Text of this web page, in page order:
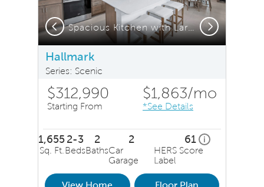
Spacious Kitchen with Large Island
Previous Next
Hallmark
Series: Scenic
$312,990
Starting From
$1,863/mo
*See Details
1,655
Sq. Ft.
2-3
Beds
2
Baths
2
Car
Garage
61 ihome energy
HERS Score
Label